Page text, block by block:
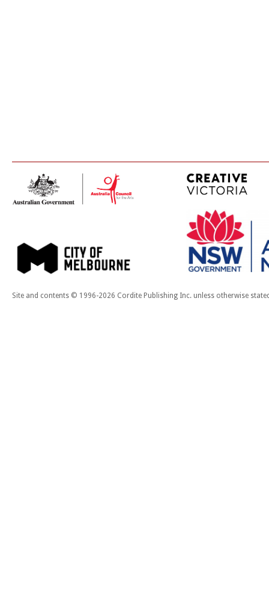
Site and contents © 1996-2026 Cordite Publishing Inc. unless otherwise